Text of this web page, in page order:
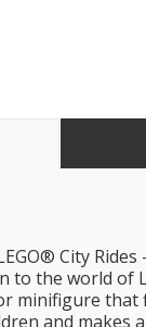
City
the world of
that
and